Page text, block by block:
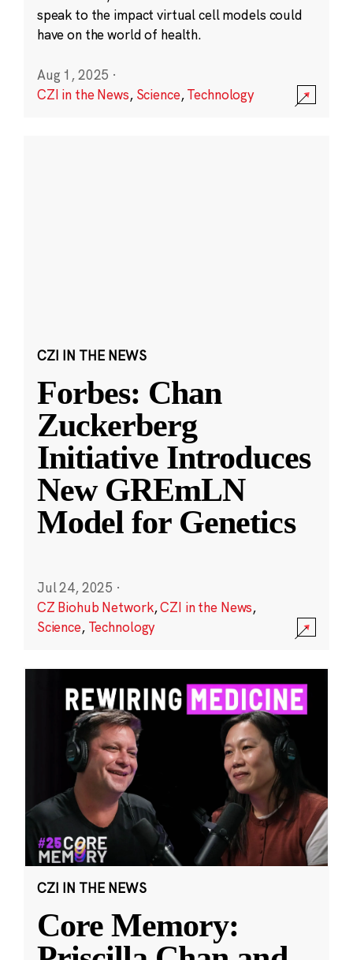
speak to the impact virtual cell models could
have on the world of health.
Aug 1, 2025 ·
CZI in the News, Science,Technology
CZI IN THE NEWS
Forbes: Chan
Zuckerberg
Initiative Introduces
New GREmLN
Model for Genetics
Jul 24, 2025 ·
CZ Biohub Network,CZI in the News,
Science, Technology
CZI IN THE NEWS
Core Memory: